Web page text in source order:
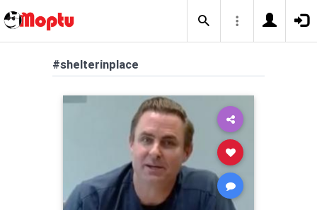
#shelterinplace